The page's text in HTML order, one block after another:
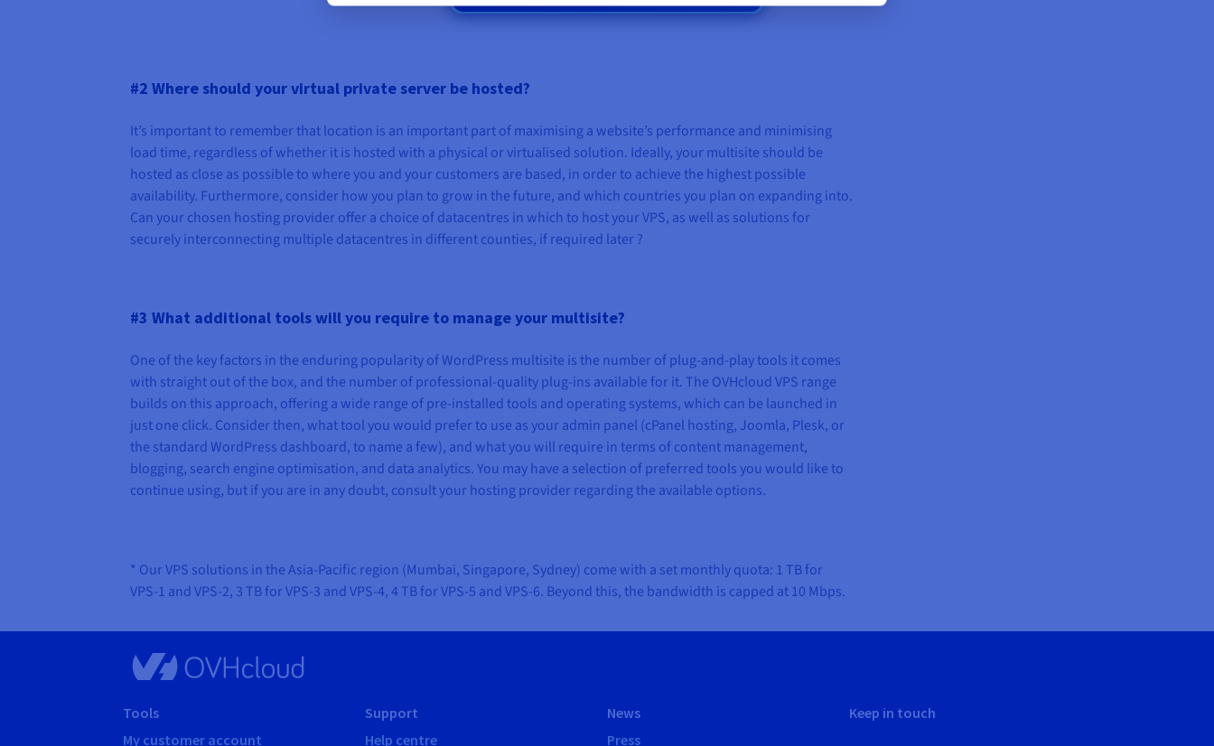
#2 Where should your virtual private server be hosted?
It’s important to remember that location is an important part of maximising a website’s performance and minimising
load time, regardless of whether it is hosted with a physical or virtualised solution. Ideally, your multisite should be
hosted as close as possible to where you and your customers are based, in order to achieve the highest possible
availability. Furthermore, consider how you plan to grow in the future, and which countries you plan on expanding into.
Can your chosen hosting provider offer a choice of datacentres in which to host your VPS, as well as solutions for
securely interconnecting multiple datacentres in different counties, if required later ?
#3 What additional tools will you require to manage your multisite?
One of the key factors in the enduring popularity of WordPress multisite is the number of plug-and-play tools it comes
with straight out of the box, and the number of professional-quality plug-ins available for it. The OVHcloud VPS range
builds on this approach, offering a wide range of pre-installed tools and operating systems, which can be launched in
just one click. Consider then, what tool you would prefer to use as your admin panel (cPanel hosting, Joomla, Plesk, or
the standard WordPress dashboard, to name a few), and what you will require in terms of content management,
blogging, search engine optimisation, and data analytics. You may have a selection of preferred tools you would like to
continue using, but if you are in any doubt, consult your hosting provider regarding the available options.
* Our VPS solutions in the Asia-Pacific region (Mumbai, Singapore, Sydney) come with a set monthly quota: 1 TB for
VPS-1 and VPS-2, 3 TB for VPS-3 and VPS-4, 4 TB for VPS-5 and VPS-6. Beyond this, the bandwidth is capped at 10 Mbps.
Tools
My customer account
Support
Help centre
News
Press
Keep in touch